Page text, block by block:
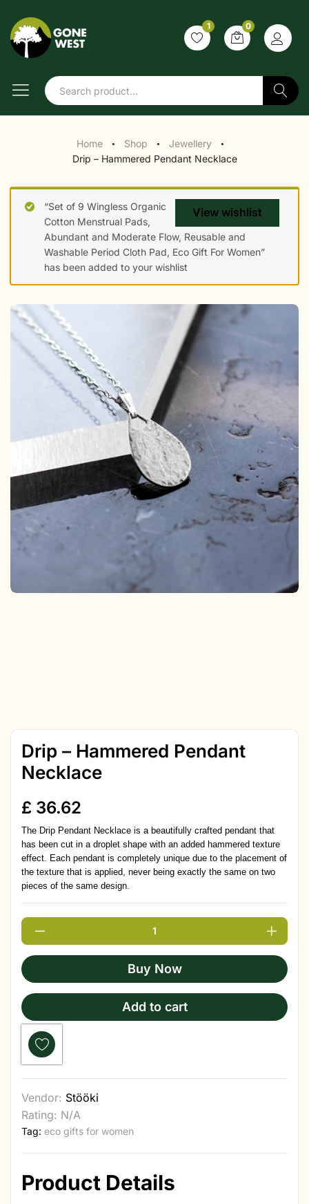
1 0
Search
Home ● Shop ● Jewellery ●
Drip – Hammered Pendant Necklace
View wishlist
“Set of 9 Wingless Organic
Cotton Menstrual Pads,
Abundant and Moderate Flow, Reusable and
Washable Period Cloth Pad, Eco Gift For Women”
has been added to your wishlist
Drip – Hammered Pendant
Necklace
£ 36.62
The Drip Pendant Necklace is a beautifully crafted pendant that
has been cut in a droplet shape with an added hammered texture
effect. Each pendant is completely unique due to the placement of
the texture that is applied, never being exactly the same on two
pieces of the same design.
Buy Now
Add to cart
Vendor: Stööki
Rating: N/A
Tag: eco gifts for women
Product Details